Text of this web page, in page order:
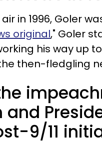
in 1996, Goler
original," Goler
his way up
then-fledgling
and
9/11